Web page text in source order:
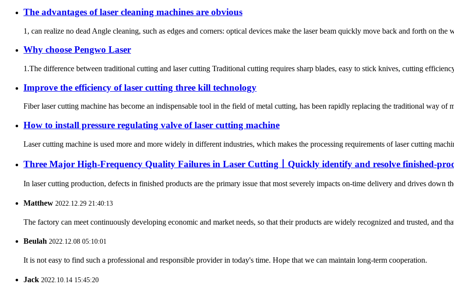
The advantages of laser cleaning machines are obvious
1, can realize no dead Angle cleaning, such as edges and corners: optical devices make the laser beam quickly move back and forth on the
Why choose Pengwo Laser
1.The difference between traditional cutting and laser cutting Traditional cutting requires sharp blades, easy to stick knives, cutting
Improve the efficiency of laser cutting three kill technology
Fiber laser cutting machine has become an indispensable tool in the field of metal cutting, has been rapidly replacing the traditional way of
How to install pressure regulating valve of laser cutting machine
Laser cutting machine is used more and more widely in different industries, which makes the processing requirements of laser cutting
Three Major High-Frequency Quality Failures in Laser Cutting丨Quickly identify and resolve finished-
In laser cutting production, defects in finished products are the primary issue that most severely impacts on-time delivery and drives down
Matthew 2022.12.29 21:40:13
The factory can meet continuously developing economic and market needs, so that their products are widely recognized and trusted, and
Beulah 2022.12.08 05:10:01
It is not easy to find such a professional and responsible provider in today's time. Hope that we can maintain long-term cooperation.
Jack 2022.10.14 15:45:20